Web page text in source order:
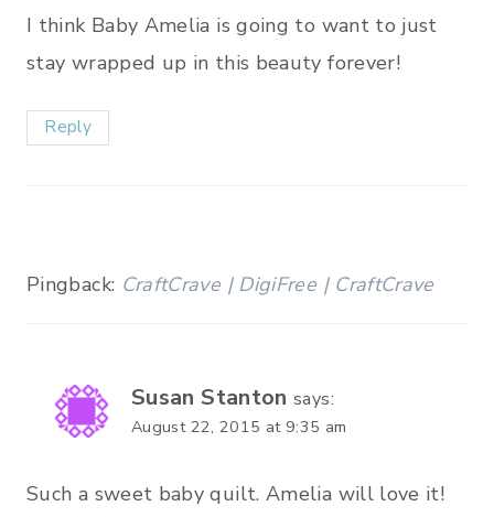
I think Baby Amelia is going to want to just
stay wrapped up in this beauty forever!
Reply
Pingback: CraftCrave | DigiFree | CraftCrave
Susan Stanton says:
August 22, 2015 at 9:35 am
Such a sweet baby quilt. Amelia will love it!